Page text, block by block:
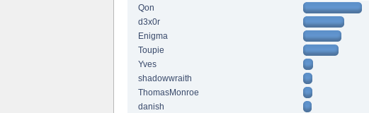
Qon
d3x0r
Enigma
Toupie
Yves
shadowwraith
ThomasMonroe
danish